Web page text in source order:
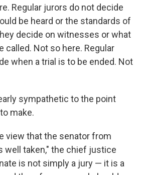
Regular jurors do not decide
be heard or the standards of
decide on witnesses or what
called. Not so here. Regular
when a trial is to be ended. Not
sympathetic to the point
make.
view that the senator from
well taken," the chief justice
is not simply a jury — it is a